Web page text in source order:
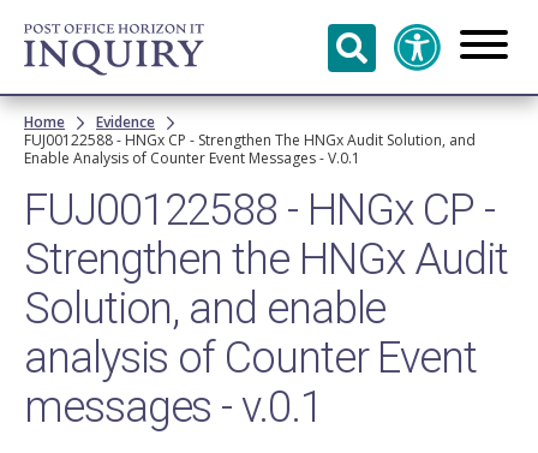
Skip to
main
content
Breadcrumb
Home
Evidence
FUJ00122588 - HNGx CP - Strengthen The HNGx Audit Solution, and
Enable Analysis of Counter Event Messages - V.0.1
FUJ00122588 - HNGx CP -
Strengthen the HNGx Audit
Solution, and enable
analysis of Counter Event
messages - v.0.1